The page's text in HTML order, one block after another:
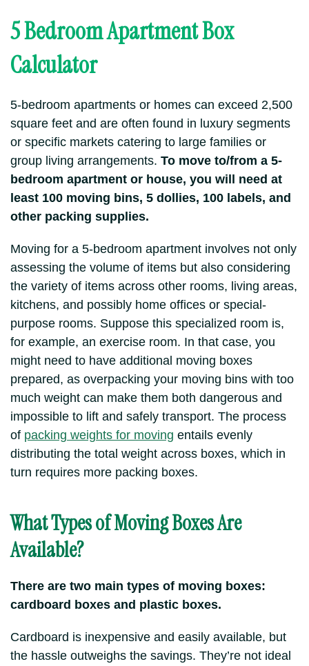
5 Bedroom Apartment Box
Calculator
5-bedroom apartments or homes can exceed 2,500
square feet and are often found in luxury segments
or specific markets catering to large families or
group living arrangements. To move to/from a 5-
bedroom apartment or house, you will need at
least 100 moving bins, 5 dollies, 100 labels, and
other packing supplies.
Moving for a 5-bedroom apartment involves not only
assessing the volume of items but also considering
the variety of items across other rooms, living areas,
kitchens, and possibly home offices or special-
purpose rooms. Suppose this specialized room is,
for example, an exercise room. In that case, you
might need to have additional moving boxes
prepared, as overpacking your moving bins with too
much weight can make them both dangerous and
impossible to lift and safely transport. The process
of packing weights for moving entails evenly
distributing the total weight across boxes, which in
turn requires more packing boxes.
What Types of Moving Boxes Are
Available?
There are two main types of moving boxes:
cardboard boxes and plastic boxes.
Cardboard is inexpensive and easily available, but
the hassle outweighs the savings. They’re not ideal